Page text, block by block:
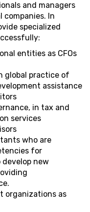
and managers
In
specialized
entities as CFOs
global practice of
assistance
in tax and
services
who are
for
new
organizations as